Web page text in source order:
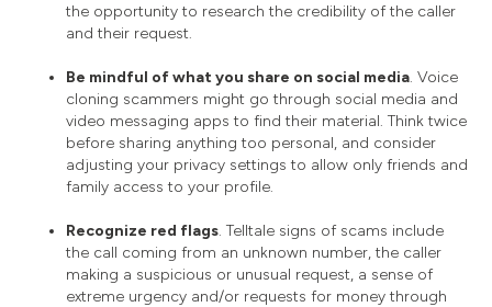
the opportunity to research the credibility of the caller
and their request.
Be mindful of what you share on social media. Voice
cloning scammers might go through social media and
video messaging apps to find their material. Think twice
before sharing anything too personal, and consider
adjusting your privacy settings to allow only friends and
family access to your profile.
Recognize red flags. Telltale signs of scams include
the call coming from an unknown number, the caller
making a suspicious or unusual request, a sense of
extreme urgency and/or requests for money through